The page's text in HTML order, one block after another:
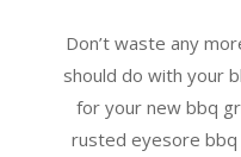
Don’t waste any
should do with your
for your new bbq
rusted eyesore bbq